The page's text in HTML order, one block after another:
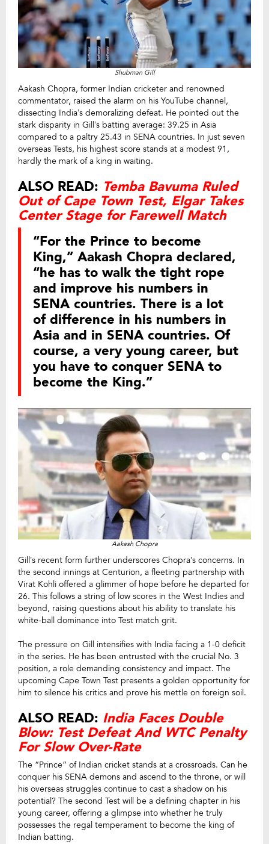
Shubman Gill
Aakash Chopra, former Indian cricketer and renowned
commentator, raised the alarm on his YouTube channel,
dissecting India’s demoralizing defeat. He pointed out the
stark disparity in Gill’s batting average: 39.25 in Asia
compared to a paltry 25.43 in SENA countries. In just seven
overseas Tests, his highest score stands at a modest 91,
hardly the mark of a king in waiting.
ALSO READ: Temba Bavuma Ruled
Out of Cape Town Test, Elgar Takes
Center Stage for Farewell Match
“For the Prince to become
King,” Aakash Chopra declared,
“he has to walk the tight rope
and improve his numbers in
SENA countries. There is a lot
of difference in his numbers in
Asia and in SENA countries. Of
course, a very young career, but
you have to conquer SENA to
become the King.”
Aakash Chopra
Gill’s recent form further underscores Chopra’s concerns. In
the second innings at Centurion, a fleeting partnership with
Virat Kohli offered a glimmer of hope before he departed for
26. This follows a string of low scores in the West Indies and
beyond, raising questions about his ability to translate his
white-ball dominance into Test match grit.
The pressure on Gill intensifies with India facing a 1-0 deficit
in the series. He has been entrusted with the crucial No. 3
position, a role demanding consistency and impact. The
upcoming Cape Town Test presents a golden opportunity for
him to silence his critics and prove his mettle on foreign soil.
ALSO READ: India Faces Double
Blow: Test Defeat And WTC Penalty
For Slow Over-Rate
The “Prince” of Indian cricket stands at a crossroads. Can he
conquer his SENA demons and ascend to the throne, or will
his overseas struggles continue to cast a shadow on his
potential? The second Test will be a defining chapter in his
young career, offering a glimpse into whether he truly
possesses the regal temperament to become the king of
Indian batting.